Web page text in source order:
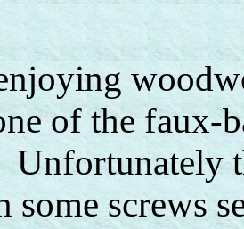
of the faux-
Unfortunately
some screws